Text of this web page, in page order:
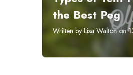
the Best Peg
Written by Lisa Walton on